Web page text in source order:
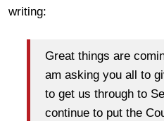
writing:
Great things are
am asking you all to
to get us through to
continue to put the